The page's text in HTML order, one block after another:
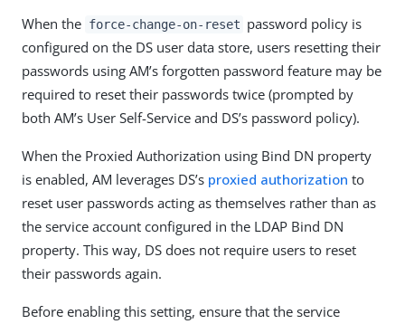
When the force-change-on-reset password policy is
configured on the DS user data store, users resetting their
passwords using AM’s forgotten password feature may be
required to reset their passwords twice (prompted by
both AM’s User Self-Service and DS’s password policy).
When the Proxied Authorization using Bind DN property
is enabled, AM leverages DS’s proxied authorization to
reset user passwords acting as themselves rather than as
the service account configured in the LDAP Bind DN
property. This way, DS does not require users to reset
their passwords again.
Before enabling this setting, ensure that the service